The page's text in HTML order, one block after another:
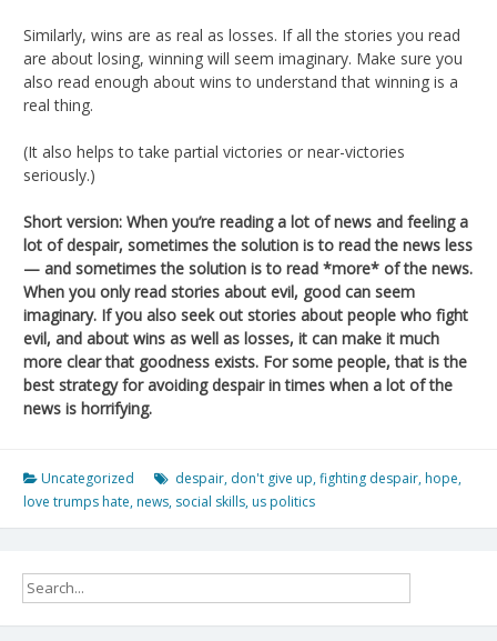
Similarly, wins are as real as losses. If all the stories you read
are about losing, winning will seem imaginary. Make sure you
also read enough about wins to understand that winning is a
real thing.
(It also helps to take partial victories or near-victories
seriously.)
Short version: When you’re reading a lot of news and feeling a
lot of despair, sometimes the solution is to read the news less
— and sometimes the solution is to read *more* of the news.
When you only read stories about evil, good can seem
imaginary. If you also seek out stories about people who fight
evil, and about wins as well as losses, it can make it much
more clear that goodness exists. For some people, that is the
best strategy for avoiding despair in times when a lot of the
news is horrifying.
Uncategorized despair, don't give up,fighting despair, hope,
love trumps hate, news, social skills, us politics